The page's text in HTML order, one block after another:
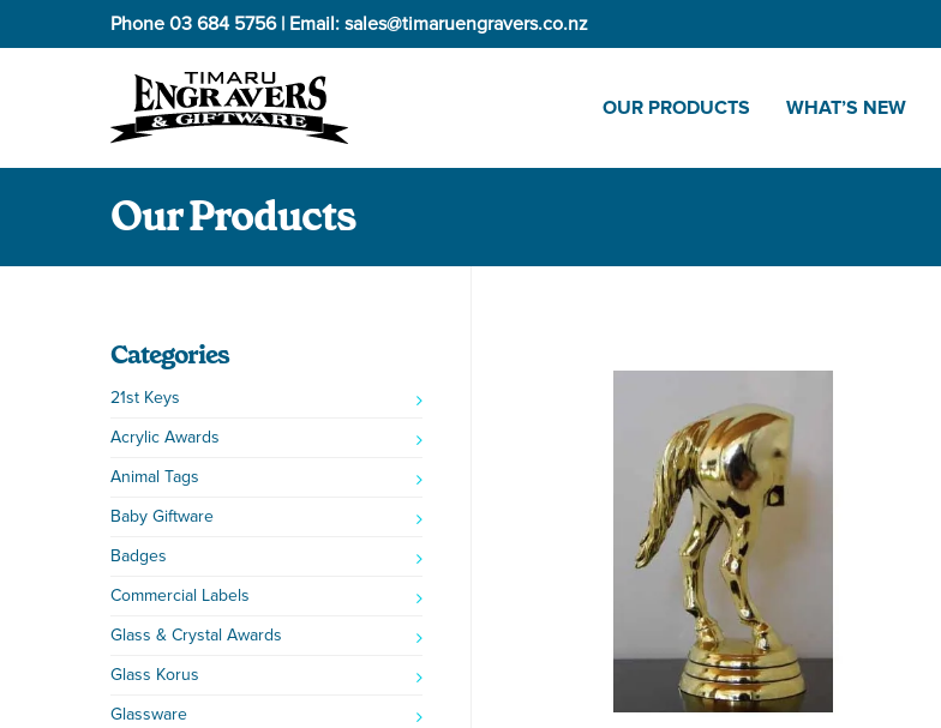
Phone 03 684 5756| Email: sales@timaruengravers.co.nz
OUR PRODUCTS WHAT’S NEW
Our Products
Categories
21st Keys
Acrylic Awards
Animal Tags
Baby Giftware
Badges
Commercial Labels
Glass & Crystal Awards
Glass Korus
Glassware